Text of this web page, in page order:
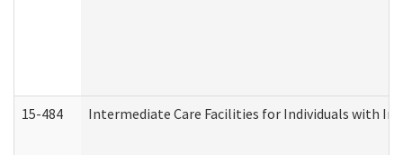
15-484 Intermediate Care Facilities for Individuals with